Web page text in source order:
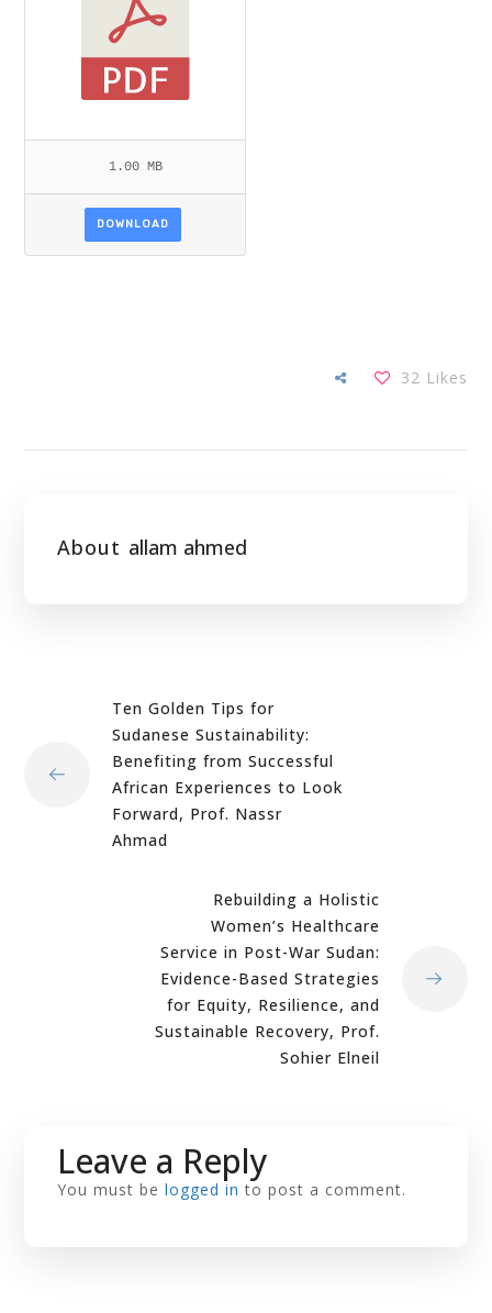
1.00 MB
DOWNLOAD
32 Likes
About allam ahmed
Ten Golden Tips for
Sudanese Sustainability:
Benefiting from Successful
African Experiences to Look
Forward, Prof. Nassr
Ahmad
Rebuilding a Holistic
Women’s Healthcare
Service in Post-War Sudan:
Evidence-Based Strategies
for Equity, Resilience, and
Sustainable Recovery, Prof.
Sohier Elneil
Leave a Reply
You must belogged in to post a comment.